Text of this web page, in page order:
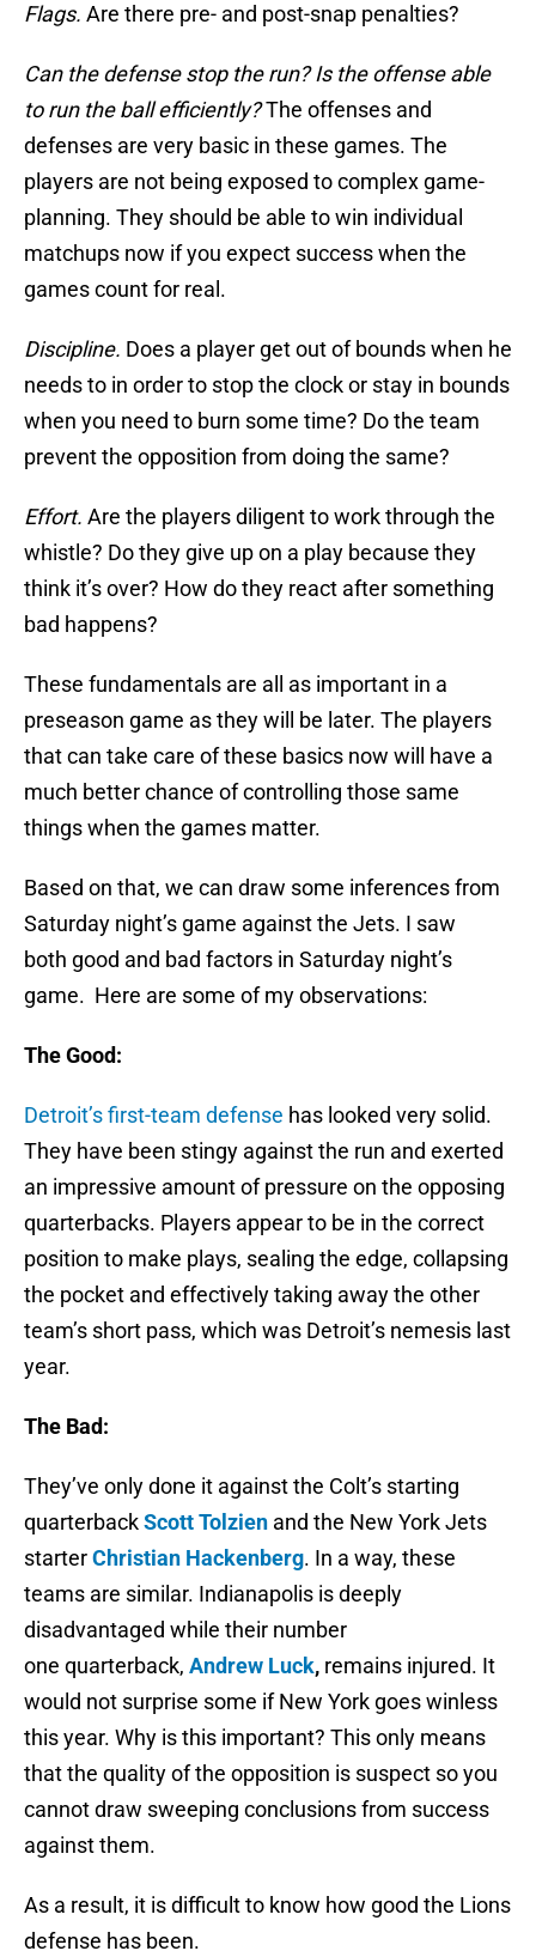
Flags. Are there pre- and post-snap penalties?
Can the defense stop the run? Is the offense able
to run the ball efficiently?The offenses and
defenses are very basic in these games. The
players are not being exposed to complex game-
planning. They should be able to win individual
matchups now if you expect success when the
games count for real.
Discipline. Does a player get out of bounds when he
needs to in order to stop the clock or stay in bounds
when you need to burn some time? Do the team
prevent the opposition from doing the same?
Effort. Are the players diligent to work through the
whistle? Do they give up on a play because they
think it’s over? How do they react after something
bad happens?
These fundamentals are all as important in a
preseason game as they will be later. The players
that can take care of these basics now will have a
much better chance of controlling those same
things when the games matter.
Based on that, we can draw some inferences from
Saturday night’s game against the Jets. I saw
both good and bad factors in Saturday night’s
game. Here are some of my observations:
The Good:
Detroit’s first-team defense has looked very solid.
They have been stingy against the run and exerted
an impressive amount of pressure on the opposing
quarterbacks. Players appear to be in the correct
position to make plays, sealing the edge, collapsing
the pocket and effectively taking away the other
team’s short pass, which was Detroit’s nemesis last
year.
The Bad:
They’ve only done it against the Colt’s starting
quarterbackScott Tolzien and the New York Jets
starterChristian Hackenberg. In a way, these
teams are similar. Indianapolis is deeply
disadvantaged while their number
one quarterback, Andrew Luck, remains injured. It
would not surprise some if New York goes winless
this year. Why is this important? This only means
that the quality of the opposition is suspect so you
cannot draw sweeping conclusions from success
against them.
As a result, it is difficult to know how good the Lions
defense has been.